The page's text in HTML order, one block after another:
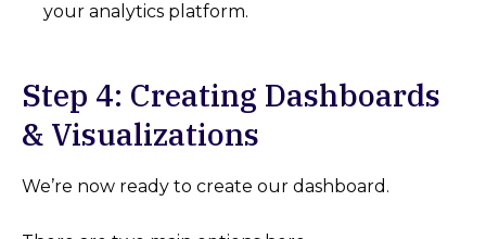
your analytics platform.
Step 4: Creating Dashboards
& Visualizations
We’re now ready to create our dashboard.